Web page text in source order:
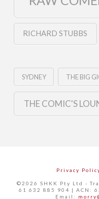
RICHARD STUBBS
SYDNEY THE BIG
THE COMIC'S
Privacy
©2026 SHKK Pty Ltd -
61 632 885 904 | ACN:
Email: